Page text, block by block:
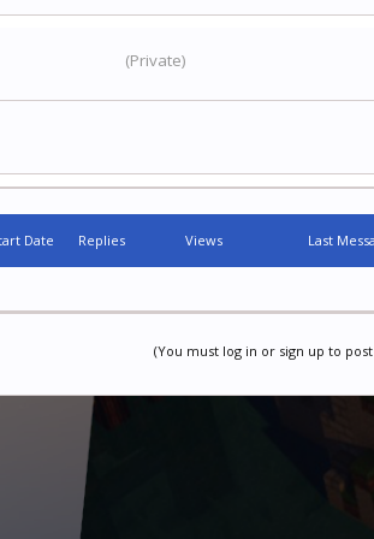
(Private)
Date Replies Views Last
(You must log in or sign up to